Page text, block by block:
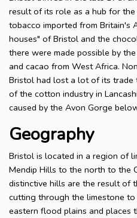
result of its role as a hub for
tobacco imported from Britain's
houses" of Bristol and the
there were made possible by
and cacao from West Africa.
Bristol had lost a lot of its
of the cotton industry in
caused by the Avon Gorge
Geography
Bristol is located in a region of
Mendip Hills to the north to the
distinctive hills are the result of
cutting through the limestone
eastern flood plains and places